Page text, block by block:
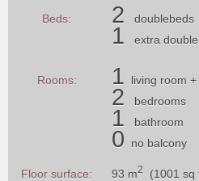
Beds: 2 doublebeds
1 extra
Rooms: 1 living room +
2 bedrooms
1 bathroom
0 no balcony
Floor surface: 93 m2 (1001 sq